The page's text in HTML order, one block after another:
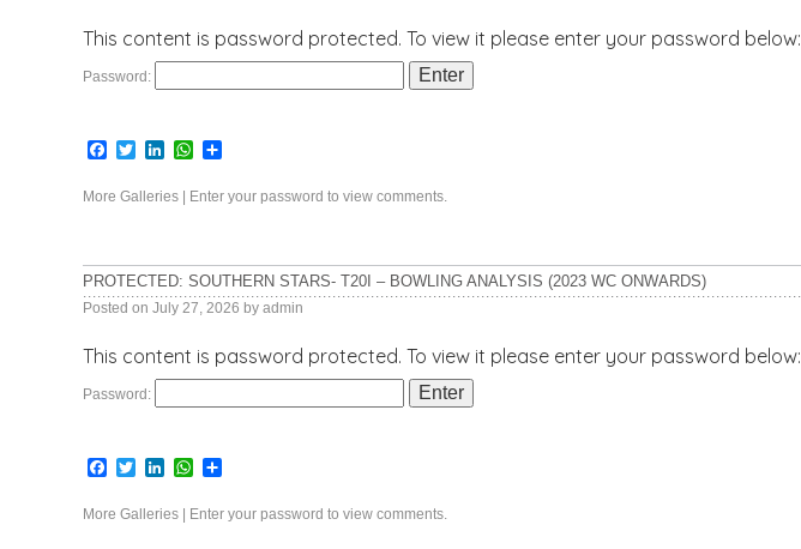
This content is password protected. To view it please enter your password below:
Password:
Facebook
TwitterLinkedInWhatsApp
Share
More Galleries | Enter your password to view comments.
PROTECTED: SOUTHERN STARS- T20I – BOWLING ANALYSIS (2023 WC ONWARDS)
Posted on July 27, 2026 by admin
This content is password protected. To view it please enter your password below:
Password:
Facebook
TwitterLinkedInWhatsApp
Share
More Galleries | Enter your password to view comments.